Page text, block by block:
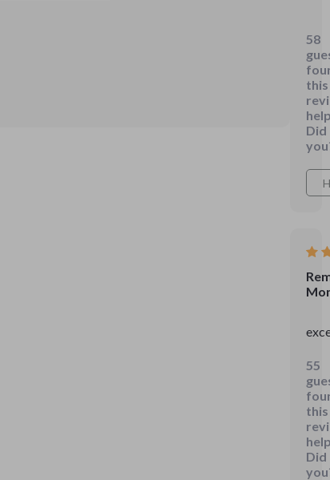
and
it's
a
The
so
can
it!
🙌
58
this
Did
55
this
Did